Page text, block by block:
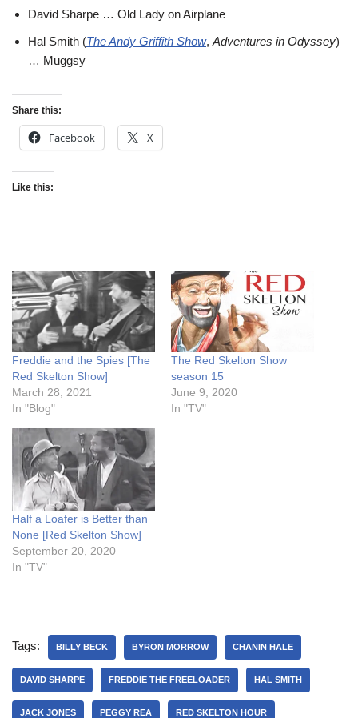
David Sharpe … Old Lady on Airplane
Hal Smith (The Andy Griffith Show, Adventures in Odyssey)
… Muggsy
Share this:
Facebook X
Like this:
Freddie and the Spies [The
Red Skelton Show]
March 28, 2021
In "Blog"
The Red Skelton Show
season 15
June 9, 2020
In "TV"
Half a Loafer is Better than
None [Red Skelton Show]
September 20, 2020
In "TV"
Tags: BILLY BECK BYRON MORROW CHANIN HALE
DAVID SHARPE FREDDIE THE FREELOADER HAL SMITH
JACK JONES PEGGY REA RED SKELTON HOUR